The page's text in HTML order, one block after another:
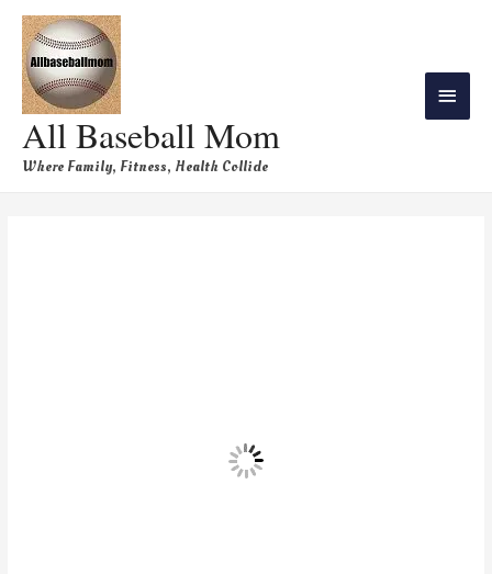
All Baseball Mom
Where Family, Fitness, Health Collide